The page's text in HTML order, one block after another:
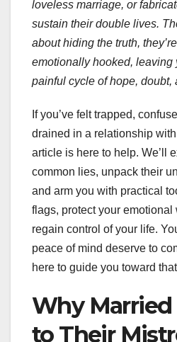
loveless marriage, or
sustain their double lives.
about hiding the truth,
emotionally hooked, leaving
painful cycle of hope, doubt,
If you’ve felt trapped,
drained in a relationship
article is here to help. We’ll
common lies, unpack their
and arm you with practical
flags, protect your emotional
regain control of your life.
peace of mind deserve to
here to guide you toward
Why Married
to Their